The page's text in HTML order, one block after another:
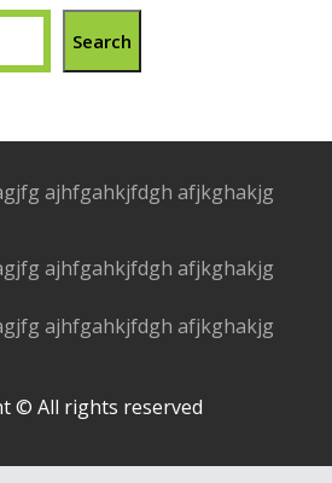
Search
ajhfgahkjfdgh afjkghakjg
ajhfgahkjfdgh afjkghakjg
ajhfgahkjfdgh afjkghakjg
© All rights reserved